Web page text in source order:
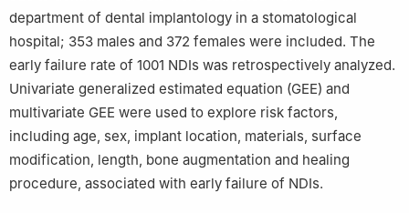
department of dental implantology in a stomatological
hospital; 353 males and 372 females were included. The
early failure rate of 1001 NDIs was retrospectively analyzed.
Univariate generalized estimated equation (GEE) and
multivariate GEE were used to explore risk factors,
including age, sex, implant location, materials, surface
modification, length, bone augmentation and healing
procedure, associated with early failure of NDIs.